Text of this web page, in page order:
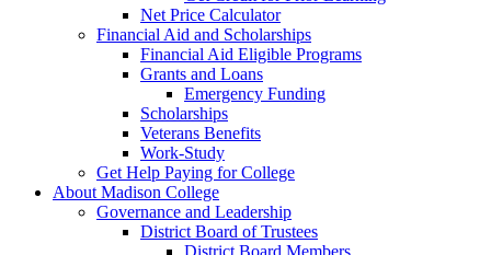
Net Price Calculator
Financial Aid and Scholarships
Financial Aid Eligible Programs
Grants and Loans
Emergency Funding
Scholarships
Veterans Benefits
Work-Study
Get Help Paying for College
About Madison College
Governance and Leadership
District Board of Trustees
District Board Members